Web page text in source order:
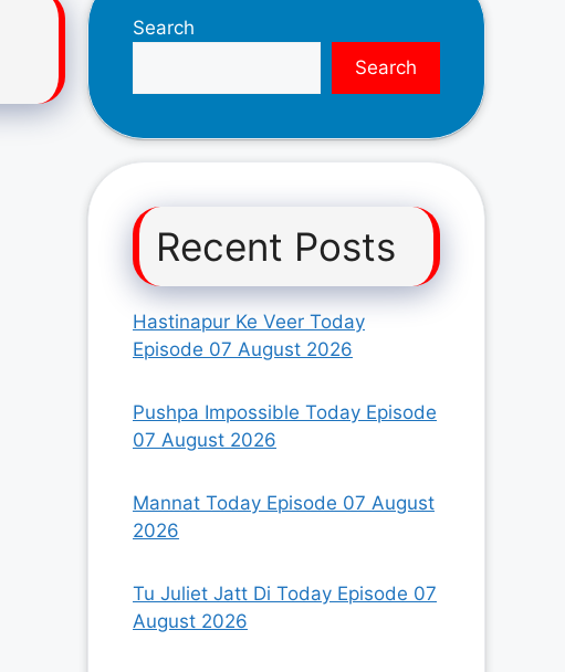
Search
Search
Recent Posts
Hastinapur Ke Veer Today
Episode 07 August 2026
Pushpa Impossible Today Episode
07 August 2026
Mannat Today Episode 07 August
2026
Tu Juliet Jatt Di Today Episode 07
August 2026